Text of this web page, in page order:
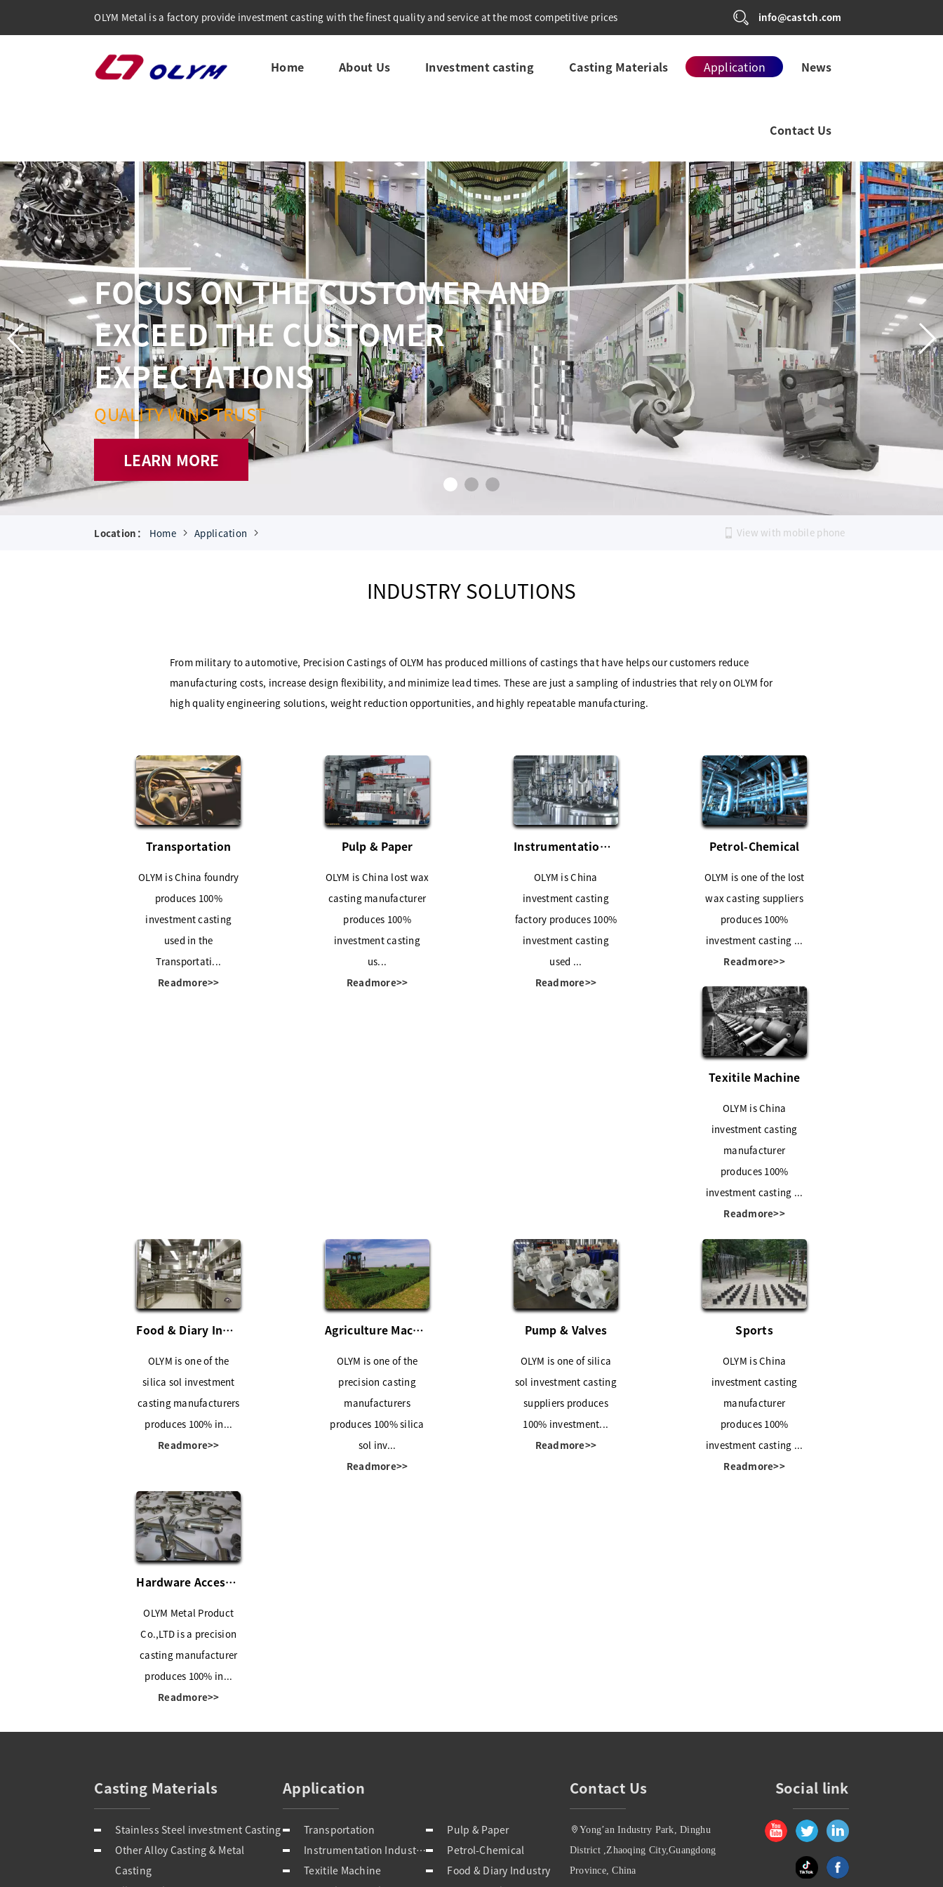
OLYM Metal is a factory provide investment casting with the finest quality and service at the most competitive prices info@castch.com
Home About Us Investment casting Casting Materials Application News
Contact Us
COMPREHENSIVE QUALITY CONTROL
AND BOTTOM LINE PRICING AND
SUPERIOR SERVICE
CONSTANTLY STRIVE FOR PERFECTION
LEARN MORE
Location： Home Application View with mobile phone
INDUSTRY SOLUTIONS
From military to automotive, Precision Castings of OLYM has produced millions of castings that have helps our customers reduce
manufacturing costs, increase design flexibility, and minimize lead times. These are just a sampling of industries that rely on OLYM for
high quality engineering solutions, weight reduction opportunities, and highly repeatable manufacturing.
Transportation
OLYM is China foundry
produces 100%
investment casting
used in the
Transportati...
Readmore>>
Pulp & Paper
OLYM is China lost wax
casting manufacturer
produces 100%
investment casting
us...
Readmore>>
Instrumentation Industries
OLYM is China
investment casting
factory produces 100%
investment casting
used ...
Readmore>>
Petrol-Chemical
OLYM is one of the lost
wax casting suppliers
produces 100%
investment casting ...
Readmore>>
Texitile Machine
OLYM is China
investment casting
manufacturer
produces 100%
investment casting ...
Readmore>>
Food & Diary Industry
OLYM is one of the
silica sol investment
casting manufacturers
produces 100% in...
Readmore>>
Agriculture Machinery
OLYM is one of the
precision casting
manufacturers
produces 100% silica
sol inv...
Readmore>>
Pump & Valves
OLYM is one of silica
sol investment casting
suppliers produces
100% investment...
Readmore>>
Sports
OLYM is China
investment casting
manufacturer
produces 100%
investment casting ...
Readmore>>
Hardware Accessories
OLYM Metal Product
Co.,LTD is a precision
casting manufacturer
produces 100% in...
Readmore>>
Casting Materials
Stainless Steel investment Casting
Other Alloy Casting & Metal
Casting
Application
Transportation
Pulp & Paper
Instrumentation Industries
Petrol-Chemical
Texitile Machine
Food & Diary Industry
Contact Us
Yong’an Industry Park, Dinghu
District ,Zhaoqing City,Guangdong
Province, China
Social link